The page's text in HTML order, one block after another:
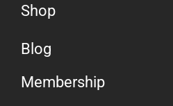
Shop
Blog
Membership